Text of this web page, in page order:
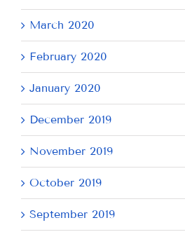
March 2020
February 2020
January 2020
December 2019
November 2019
October 2019
September 2019